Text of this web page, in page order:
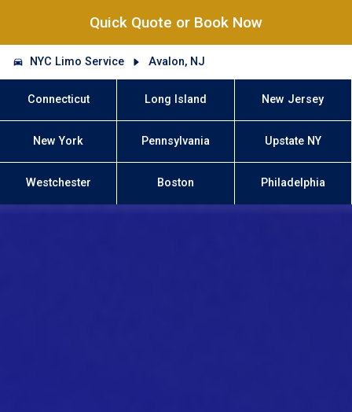
Quick Quote or Book Now
NYC Limo Service Avalon, NJ
Connecticut Long Island New Jersey
New York Pennsylvania Upstate NY
Westchester Boston Philadelphia